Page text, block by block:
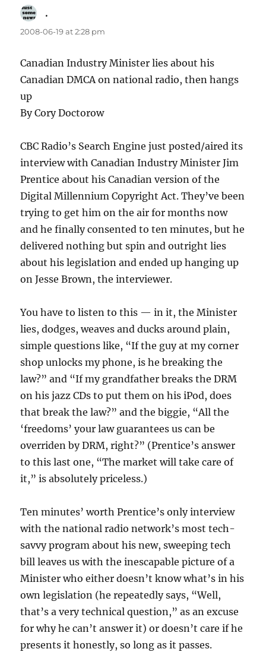
.
2008-06-19 at 2:28 pm
Canadian Industry Minister lies about his
Canadian DMCA on national radio, then hangs
up
By Cory Doctorow
CBC Radio’s Search Engine just posted/aired its
interview with Canadian Industry Minister Jim
Prentice about his Canadian version of the
Digital Millennium Copyright Act. They’ve been
trying to get him on the air for months now
and he finally consented to ten minutes, but he
delivered nothing but spin and outright lies
about his legislation and ended up hanging up
on Jesse Brown, the interviewer.
You have to listen to this — in it, the Minister
lies, dodges, weaves and ducks around plain,
simple questions like, “If the guy at my corner
shop unlocks my phone, is he breaking the
law?” and “If my grandfather breaks the DRM
on his jazz CDs to put them on his iPod, does
that break the law?” and the biggie, “All the
‘freedoms’ your law guarantees us can be
overriden by DRM, right?” (Prentice’s answer
to this last one, “The market will take care of
it,” is absolutely priceless.)
Ten minutes’ worth Prentice’s only interview
with the national radio network’s most tech-
savvy program about his new, sweeping tech
bill leaves us with the inescapable picture of a
Minister who either doesn’t know what’s in his
own legislation (he repeatedly says, “Well,
that’s a very technical question,” as an excuse
for why he can’t answer it) or doesn’t care if he
presents it honestly, so long as it passes.